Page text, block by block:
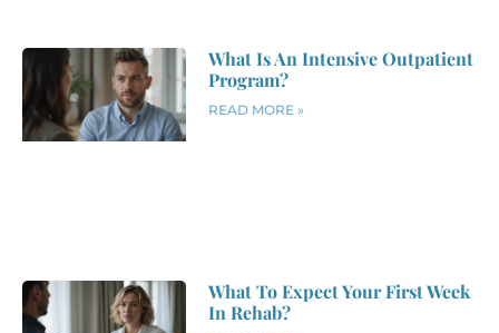
What Is An Intensive Outpatient
Program?
READ MORE »
What To Expect Your First Week
In Rehab?